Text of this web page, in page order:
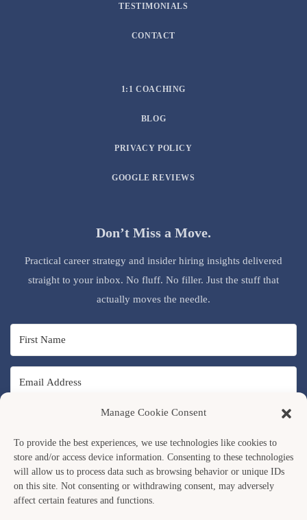
Manage Cookie Consent
To provide the best experiences, we use technologies like cookies to
store and/or access device information. Consenting to these technologies
will allow us to process data such as browsing behavior or unique IDs
on this site. Not consenting or withdrawing consent, may adversely
affect certain features and functions.
TESTIMONIALS
CONTACT
1:1 COACHING
BLOG
PRIVACY POLICY
GOOGLE REVIEWS
Don’t Miss a Move.
Practical career strategy and insider hiring insights delivered
straight to your inbox. No fluff. No filler. Just the stuff that
actually moves the needle.